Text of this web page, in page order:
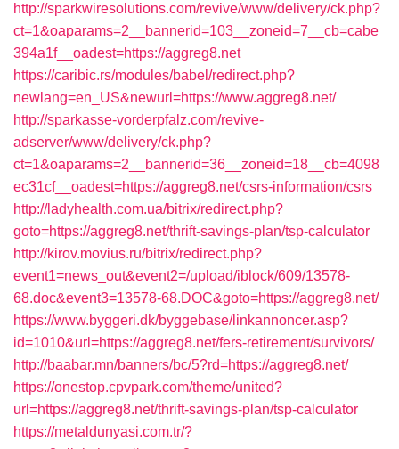
http://sparkwiresolutions.com/revive/www/delivery/ck.php?
ct=1&oaparams=2__bannerid=103__zoneid=7__cb=cabe
394a1f__oadest=https://aggreg8.net
https://caribic.rs/modules/babel/redirect.php?
newlang=en_US&newurl=https://www.aggreg8.net/
http://sparkasse-vorderpfalz.com/revive-
adserver/www/delivery/ck.php?
ct=1&oaparams=2__bannerid=36__zoneid=18__cb=4098
ec31cf__oadest=https://aggreg8.net/csrs-information/csrs
http://ladyhealth.com.ua/bitrix/redirect.php?
goto=https://aggreg8.net/thrift-savings-plan/tsp-calculator
http://kirov.movius.ru/bitrix/redirect.php?
event1=news_out&event2=/upload/iblock/609/13578-
68.doc&event3=13578-68.DOC&goto=https://aggreg8.net/
https://www.byggeri.dk/byggebase/linkannoncer.asp?
id=1010&url=https://aggreg8.net/fers-retirement/survivors/
http://baabar.mn/banners/bc/5?rd=https://aggreg8.net/
https://onestop.cpvpark.com/theme/united?
url=https://aggreg8.net/thrift-savings-plan/tsp-calculator
https://metaldunyasi.com.tr/?